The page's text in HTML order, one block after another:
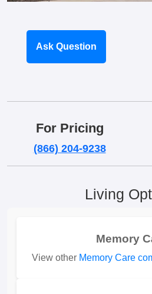
Ask Question
For Pricing
(866) 204-9238
Living
Memory
View other Memory Care